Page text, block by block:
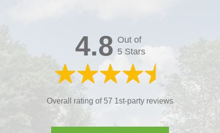
4.8 Out of
5 Stars
Overall rating of 57 1st-party reviews